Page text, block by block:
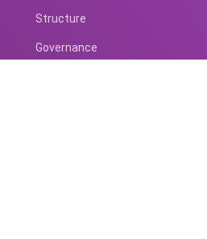
Structure
Governance